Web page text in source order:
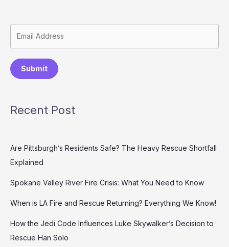
Submit
Recent Post
Are Pittsburgh’s Residents Safe? The Heavy Rescue Shortfall
Explained
Spokane Valley River Fire Crisis: What You Need to Know
When is LA Fire and Rescue Returning? Everything We Know!
How the Jedi Code Influences Luke Skywalker’s Decision to
Rescue Han Solo